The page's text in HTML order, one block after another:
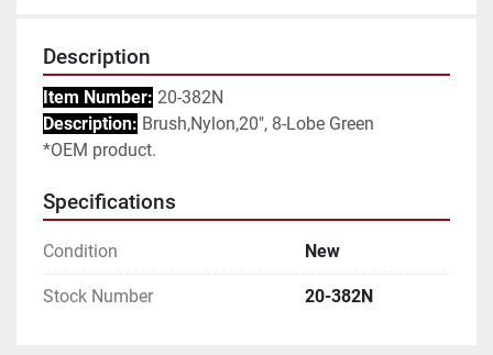
Description
Item Number: 20-382N
Description: Brush,Nylon,20", 8-Lobe Green
*OEM product.
Specifications
Condition New
Stock Number 20-382N